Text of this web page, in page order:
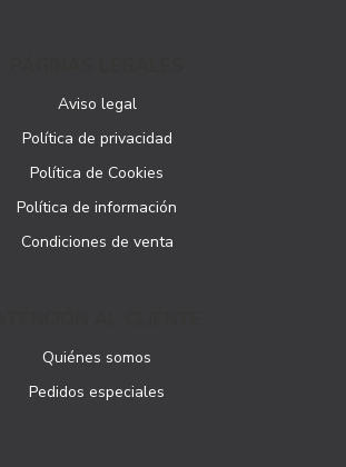
Aviso legal
Política de privacidad
Política de Cookies
Política de información
Condiciones de venta
Quiénes somos
Pedidos especiales